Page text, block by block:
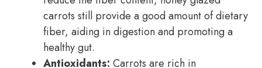
carrots still provide a good amount of dietary
fiber, aiding in digestion and promoting a
healthy gut.
Antioxidants: Carrots are rich in